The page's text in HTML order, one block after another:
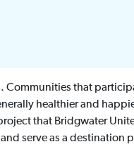
Communities that
healthier and
that Bridgwater
serve as a destination